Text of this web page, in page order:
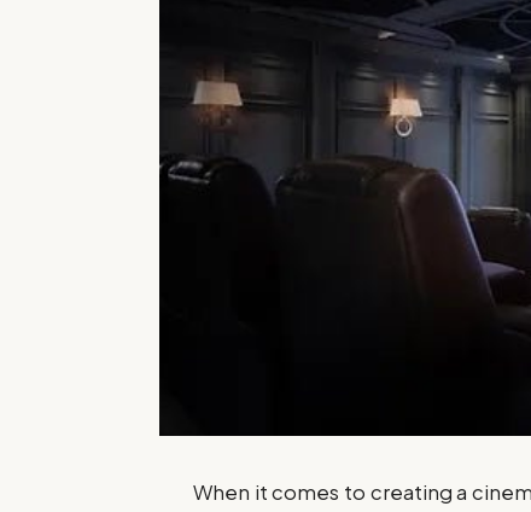
When it comes to creating a